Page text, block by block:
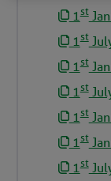
1st
1st
1st
1st
1st
1st
1st